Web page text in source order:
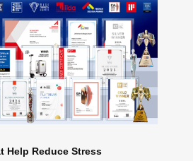
Help Reduce Stress